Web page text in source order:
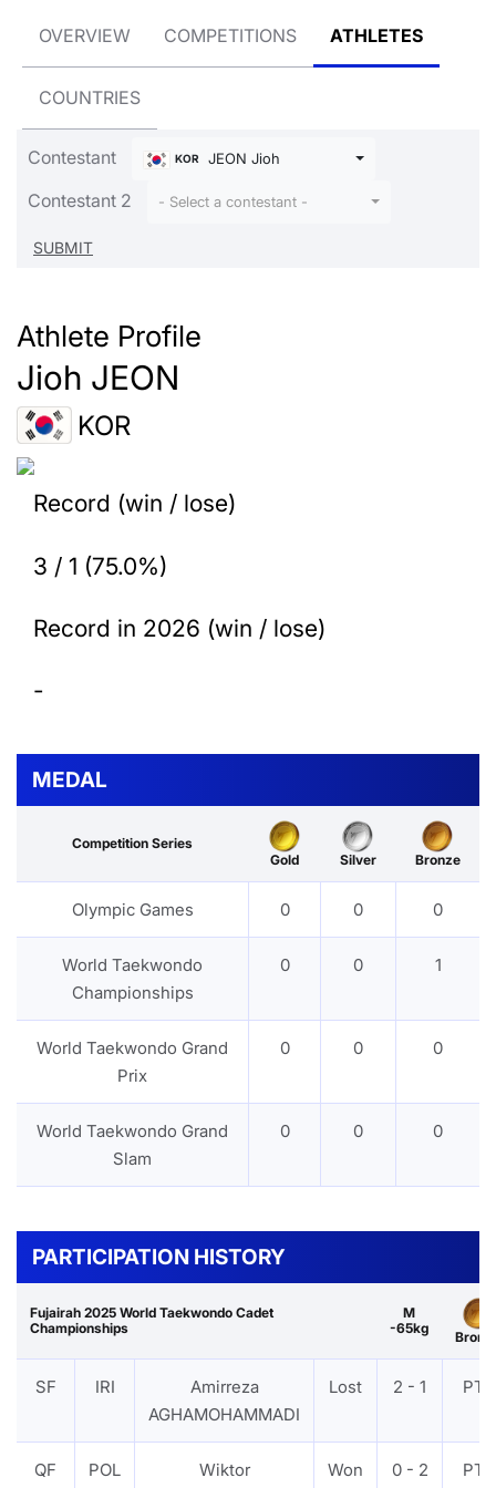
OVERVIEW COMPETITIONS ATHLETES
COUNTRIES
Contestant KOR JEON Jioh
Contestant 2 - Select a contestant -
Athlete Profile
Jioh JEON
KOR
Record (win / lose)
3 / 1 (75.0%)
Record in 2026 (win / lose)
-
MEDAL
Competition Series
Gold
Silver Bronze
Olympic Games 0 0 0
World Taekwondo
Championships
0 0 1
World Taekwondo Grand
Prix
0 0 0
World Taekwondo Grand
Slam
0 0 0
PARTICIPATION HISTORY
Fujairah 2025 World Taekwondo Cadet
Championships
M
-65kg
SF IRI
Amirreza
AGHAMOHAMMADI
Lost 2 - 1 PTF
QF POL
Wiktor
Won 0 - 2 PTF